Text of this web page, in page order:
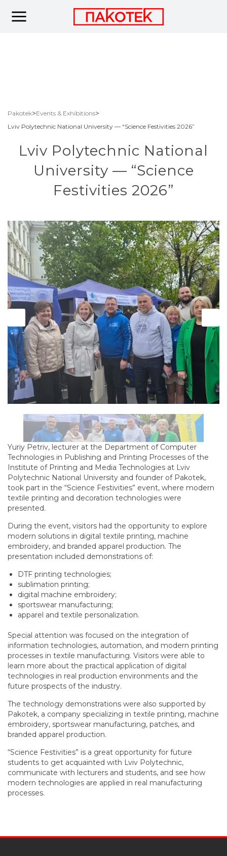
Lviv Polytechnic National
University — “Science
Festivities 2026”
Pakotek>Events & Exhibitions>
Lviv Polytechnic National University — “Science Festivities 2026”
Yuriy Petriv, lecturer at the Department of Computer
Technologies in Publishing and Printing Processes of the
Institute of Printing and Media Technologies at Lviv
Polytechnic National University and founder of Pakotek,
took part in the “Science Festivities” event, where modern
textile printing and decoration technologies were
presented.
During the event, visitors had the opportunity to explore
modern solutions in digital textile printing, machine
embroidery, and branded apparel production. The
presentation included demonstrations of:
DTF printing technologies;
sublimation printing;
digital machine embroidery;
sportswear manufacturing;
apparel and textile personalization.
Special attention was focused on the integration of
information technologies, automation, and modern printing
processes in textile manufacturing. Visitors were able to
learn more about the practical application of digital
technologies in real production environments and the
future prospects of the industry.
The technology demonstrations were also supported by
Pakotek, a company specializing in textile printing, machine
embroidery, sportswear manufacturing, patches, and
branded apparel production.
“Science Festivities” is a great opportunity for future
students to get acquainted with Lviv Polytechnic,
communicate with lecturers and students, and see how
modern technologies are applied in real manufacturing
processes.